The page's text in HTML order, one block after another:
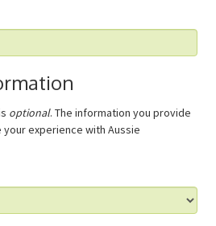
optional. The information you provide
experience with Aussie